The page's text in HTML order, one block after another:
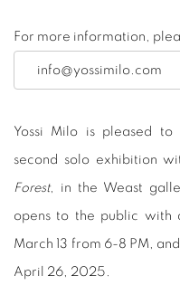
For more information,
info@yossimilo.com
Yossi Milo is pleased to
second solo exhibition
Forest, in the Weast
opens to the public with
March 13 from 6-8 PM,
April 26, 2025.